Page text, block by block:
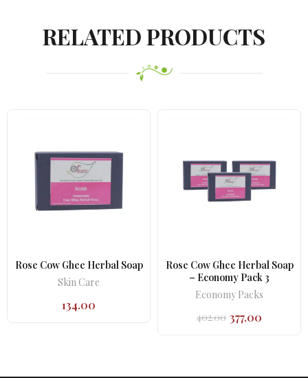
RELATED PRODUCTS
Rose Cow Ghee Herbal Soap
Skin Care
134.00
Rose Cow Ghee Herbal Soap
– Economy Pack 3
Economy Packs
402.00 Original
377.00
Current